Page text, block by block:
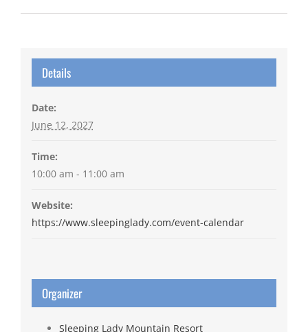
Details
Date:
June 12, 2027
Time:
10:00 am - 11:00 am
Website:
https://www.sleepinglady.com/event-calendar
Organizer
Sleeping Lady Mountain Resort